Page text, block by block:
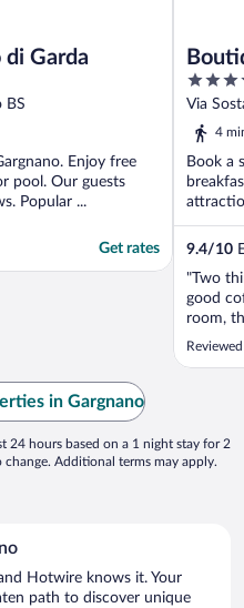
di Garda
BS
Enjoy free
pool. Our guests
Popular ...
Get rates
5
out
of
Via
4
Book a
9.4/10
"Two
good
room,
not
in Gargnano
24 hours based on a 1 night stay for 2
Additional terms may apply.
Hotwire knows it. Your
path to discover unique